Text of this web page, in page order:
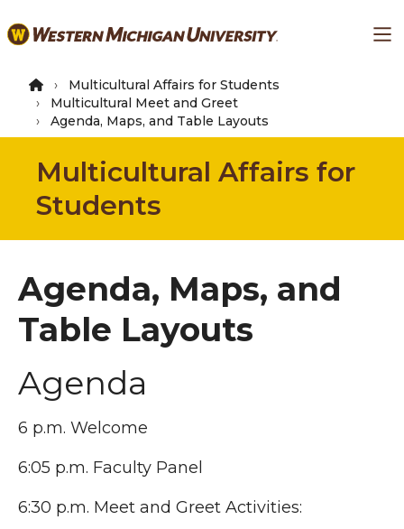
to
content
Multicultural Affairs for Students
Multicultural Meet and Greet
Agenda, Maps, and Table Layouts
Multicultural Affairs for
Students
Agenda, Maps, and
Table Layouts
Agenda
6 p.m. Welcome
6:05 p.m. Faculty Panel
6:30 p.m. Meet and Greet Activities: